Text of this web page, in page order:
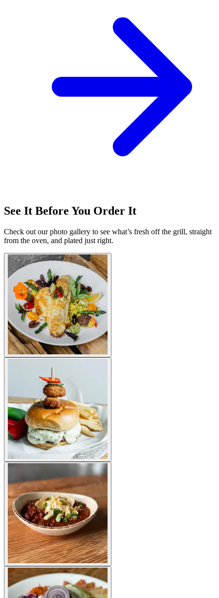
See It Before You Order It
Check out our photo gallery to see what’s fresh off the grill, straight
from the oven, and plated just right.